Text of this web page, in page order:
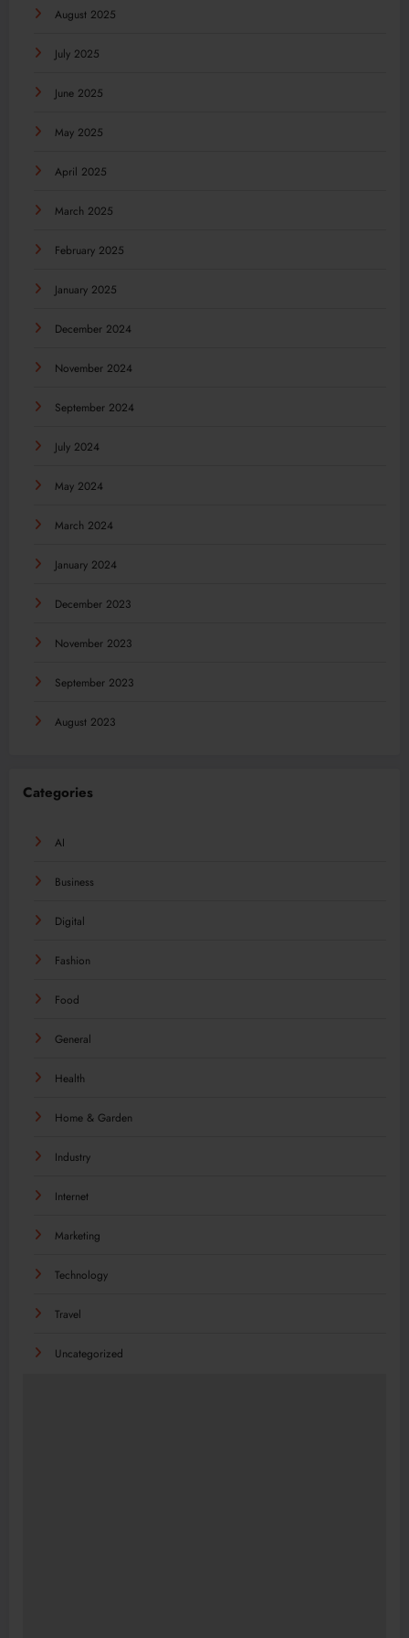
August 2025
July 2025
June 2025
May 2025
April 2025
March 2025
February 2025
January 2025
December 2024
November 2024
September 2024
July 2024
May 2024
March 2024
January 2024
December 2023
November 2023
September 2023
August 2023
Categories
AI
Business
Digital
Fashion
Food
General
Health
Home & Garden
Industry
Internet
Marketing
Technology
Travel
Uncategorized